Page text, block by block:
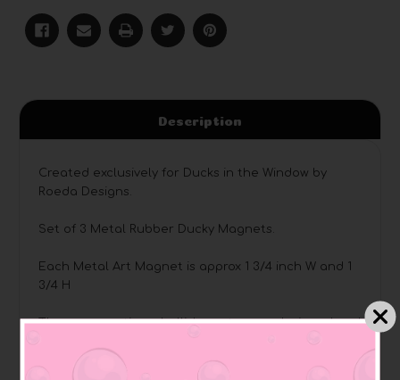
Description
Created exclusively for Ducks in the Window by
Roeda Designs.
Set of 3 Metal Rubber Ducky Magnets.
Each Metal Art Magnet is approx 1 3/4 inch W and 1
3/4 H
These magnetic embellishments were designed and
Rapids, Michigan.